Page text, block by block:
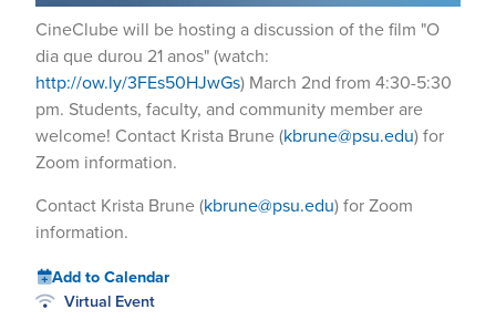
CineClube will be hosting a discussion of the film "O
dia que durou 21 anos" (watch:
http://ow.ly/3FEs50HJwGs) March 2nd from 4:30-5:30
pm. Students, faculty, and community member are
welcome! Contact Krista Brune (kbrune@psu.edu) for
Zoom information.
Contact Krista Brune (kbrune@psu.edu) for Zoom
information.
Add to Calendar
Virtual Event